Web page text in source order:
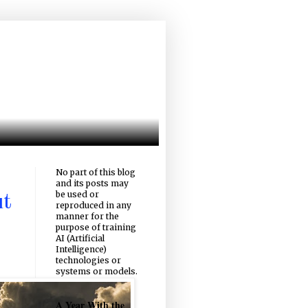
No part of this blog
and its posts may
be used or
reproduced in any
manner for the
purpose of training
AI (Artificial
Intelligence)
technologies or
systems or models.
A Year With the